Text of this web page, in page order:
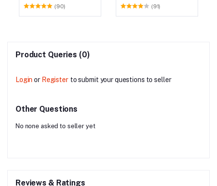
Study Set (90) (91)
Product Queries (0)
Login or Register to submit your questions to seller
Other Questions
No none asked to seller yet
Reviews & Ratings